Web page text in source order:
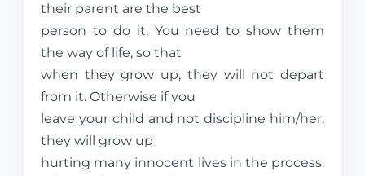
their parent are the best
person to do it. You need to show them
the way of life, so that
when they grow up, they will not depart
from it. Otherwise if you
leave your child and not discipline him/her,
they will grow up
hurting many innocent lives in the process.